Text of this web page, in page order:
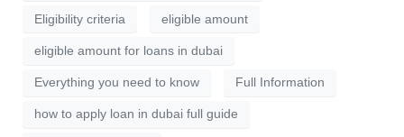
Eligibility criteria eligible amount
eligible amount for loans in dubai
Everything you need to know Full Information
how to apply loan in dubai full guide